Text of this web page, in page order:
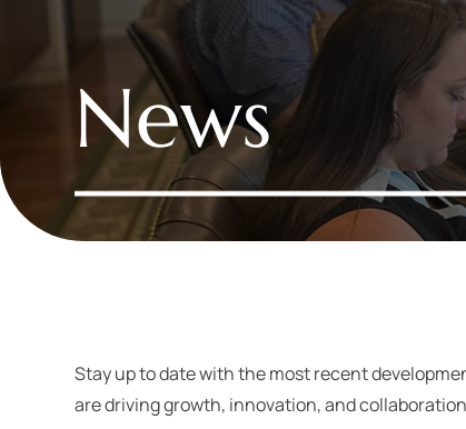
News
Stay up to date with the most recent
are driving growth, innovation, and